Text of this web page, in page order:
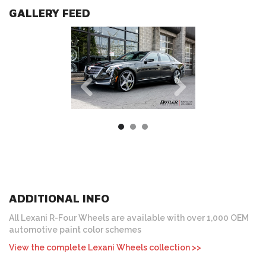
GALLERY FEED
ADDITIONAL INFO
All Lexani R-Four Wheels are available with over 1,000 OEM
automotive paint color schemes
View the complete Lexani Wheels collection >>